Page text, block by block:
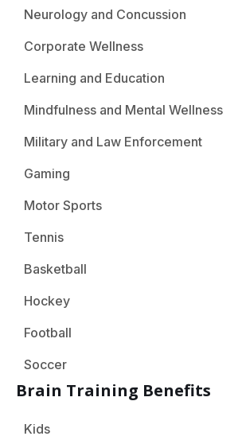
Neurology and Concussion
Corporate Wellness
Learning and Education
Mindfulness and Mental Wellness
Military and Law Enforcement
Gaming
Motor Sports
Tennis
Basketball
Hockey
Football
Soccer
Brain Training Benefits
Kids